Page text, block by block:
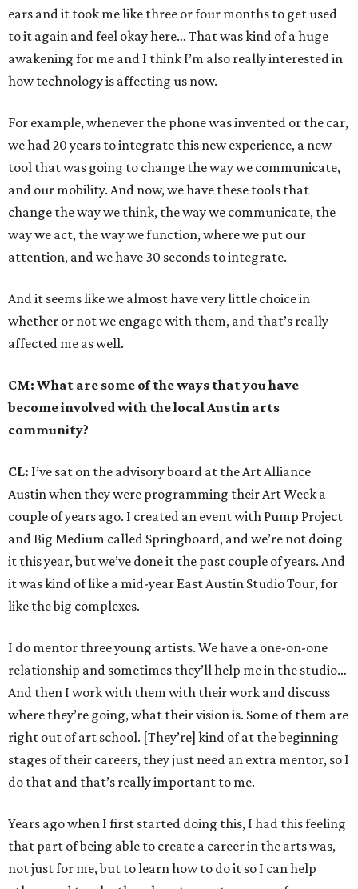
ears and it took me like three or four months to get used
to it again and feel okay here… That was kind of a huge
awakening for me and I think I’m also really interested in
how technology is affecting us now.
For example, whenever the phone was invented or the car,
we had 20 years to integrate this new experience, a new
tool that was going to change the way we communicate,
and our mobility. And now, we have these tools that
change the way we think, the way we communicate, the
way we act, the way we function, where we put our
attention, and we have 30 seconds to integrate.
And it seems like we almost have very little choice in
whether or not we engage with them, and that’s really
affected me as well.
CM: What are some of the ways that you have
become involved with the local Austin arts
community?
CL: I’ve sat on the advisory board at the Art Alliance
Austin when they were programming their Art Week a
couple of years ago. I created an event with Pump Project
and Big Medium called Springboard, and we’re not doing
it this year, but we’ve done it the past couple of years. And
it was kind of like a mid-year East Austin Studio Tour, for
like the big complexes.
I do mentor three young artists. We have a one-on-one
relationship and sometimes they’ll help me in the studio…
And then I work with them with their work and discuss
where they’re going, what their vision is. Some of them are
right out of art school. [They’re] kind of at the beginning
stages of their careers, they just need an extra mentor, so I
do that and that’s really important to me.
Years ago when I first started doing this, I had this feeling
that part of being able to create a career in the arts was,
not just for me, but to learn how to do it so I can help